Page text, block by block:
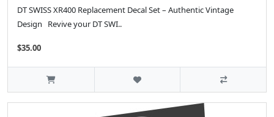
DT SWISS XR400 Replacement Decal Set – Authentic Vintage
Design Revive your DT SWI..
$35.00